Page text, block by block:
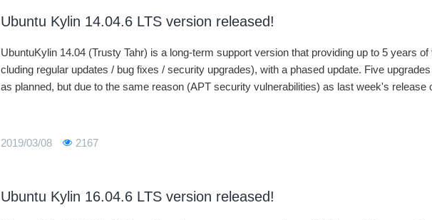
Ubuntu Kylin 14.04.6 LTS version released!
UbuntuKylin 14.04 (Trusty Tahr) is a long-term support version that providing up to 5 years
cluding regular updates / bug fixes / security upgrades), with a phased update. Five
as planned, but due to the same reason (APT security vulnerabilities) as last week's release
2019/03/08
2167
Ubuntu Kylin 16.04.6 LTS version released!